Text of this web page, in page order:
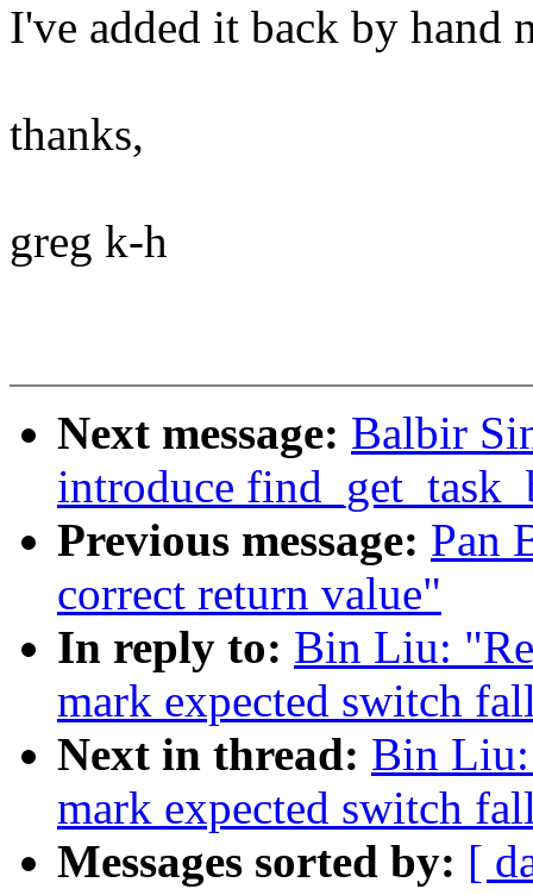
I've added it back by hand
thanks,
greg k-h
Next message: Balbir
introduce
Previous message: Pan
correct return value"
In reply to: Bin Liu:
mark expected switch
Next in thread: Bin Liu:
mark expected switch
Messages sorted by: [